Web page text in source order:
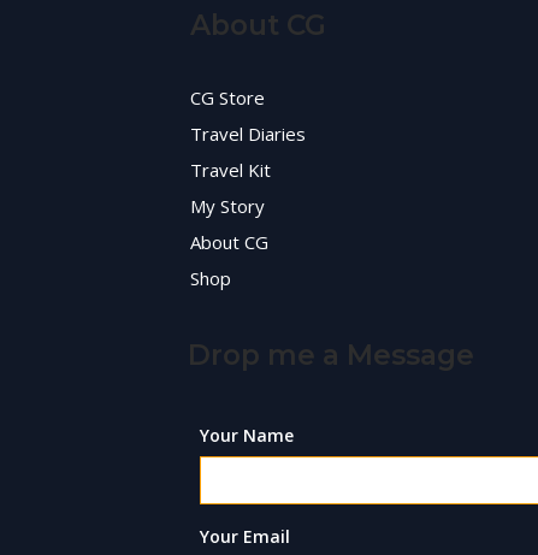
About CG
CG Store
Travel Diaries
Travel Kit
My Story
About CG
Shop
Drop me a Message
Your Name
Your Email